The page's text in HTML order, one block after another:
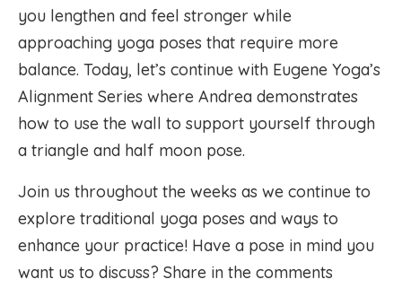
you lengthen and feel stronger while
approaching yoga poses that require more
balance. Today, let’s continue with Eugene Yoga’s
Alignment Series where Andrea demonstrates
how to use the wall to support yourself through
a triangle and half moon pose.
Join us throughout the weeks as we continue to
explore traditional yoga poses and ways to
enhance your practice! Have a pose in mind you
want us to discuss? Share in the comments